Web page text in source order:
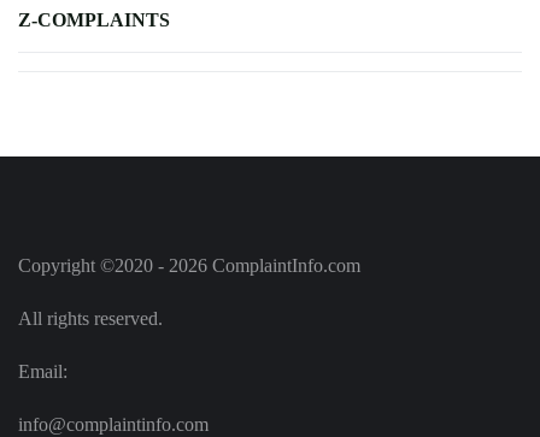
Z-COMPLAINTS
Copyright ©2020 - 2026 ComplaintInfo.com
All rights reserved.
Email:
info@complaintinfo.com